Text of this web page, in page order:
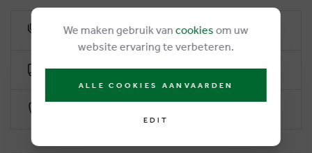
6% loyalty rebate
Free delivery from €50
We maken gebruik van cookies om uw
website ervaring te verbeteren.
ALLE COOKIES AANVAARDEN
EDIT